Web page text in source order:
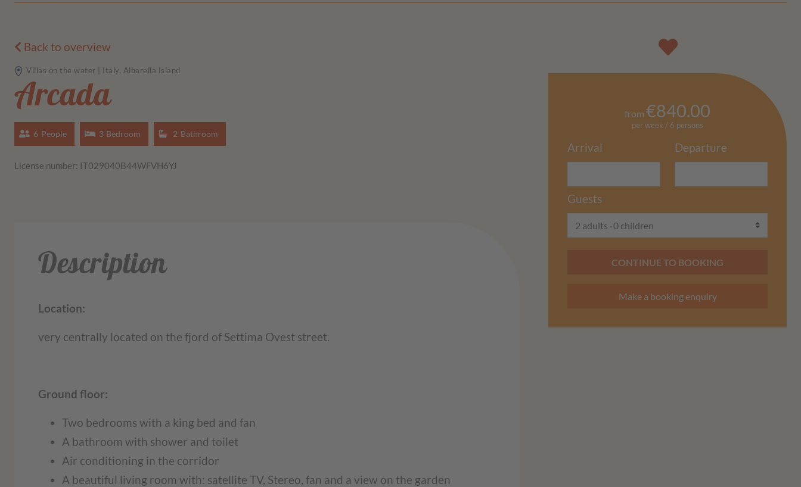
Back to overview
Villas on the water | Italy, Albarella Island
Arcada
People
6 Bedroom
3 Bathroom
2
License number: IT029040B44WFVH6YJ
Description
Location:
very centrally located on the fjord of Settima Ovest street.
Ground floor:
Two bedrooms with a king bed and fan
A bathroom with shower and toilet
Air conditioning in the corridor
A beautiful living room with: satellite TV, Stereo, fan and a view on the garden
from €840.00
per week / 6 persons
Arrival Departure
Guests
2 adults 0 children
CONTINUE TO BOOKING
Make a booking enquiry